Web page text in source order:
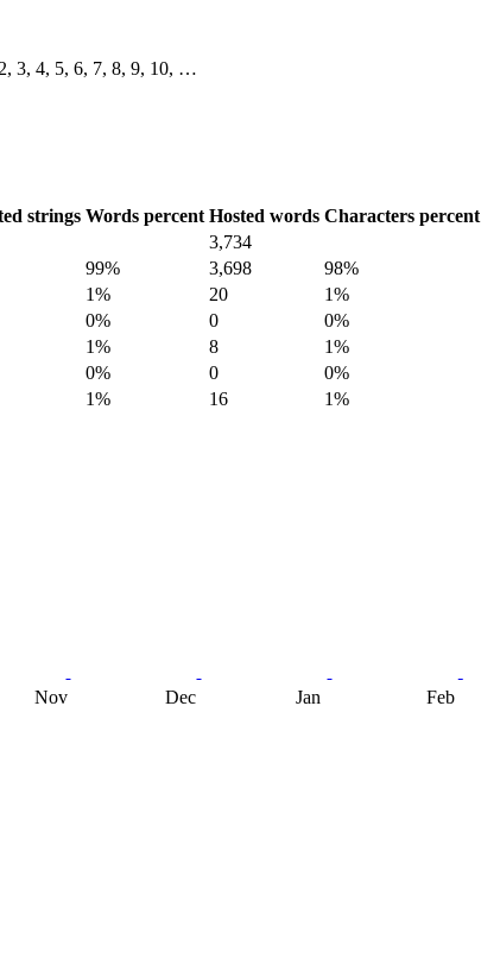
3, 4, 5, 6, 7, 8, 9, 10, …
strings Words percent Hosted words Characters percent
3,734
99% 3,698 98%
1% 20 1%
0% 0 0%
1% 8 1%
0% 0 0%
1% 16 1%
Nov Dec Jan Feb